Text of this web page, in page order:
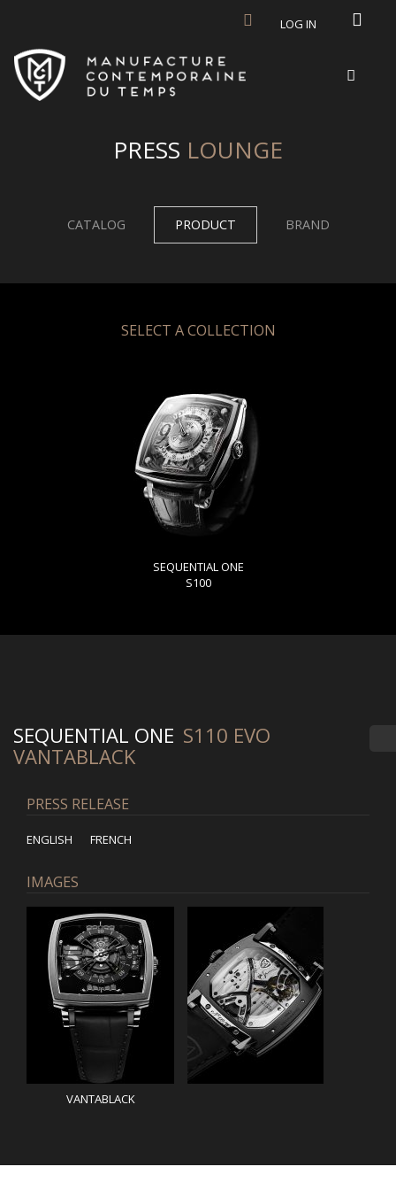
LOG IN
PRESS LOUNGE
CATALOG PRODUCT BRAND
SELECT A COLLECTION
SEQUENTIAL ONE
S100
SEQUENTIAL ONE S110 EVO
VANTABLACK
PRESS RELEASE
ENGLISH FRENCH
IMAGES
VANTABLACK